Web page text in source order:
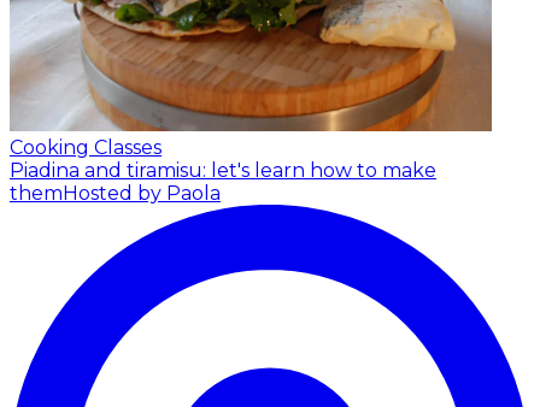
Cooking Classes
Piadina and tiramisu: let's learn how to make
them Hosted by Paola